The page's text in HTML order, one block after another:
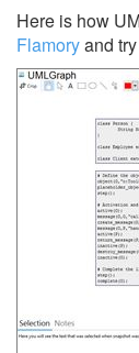
Here is how
Flamoryand